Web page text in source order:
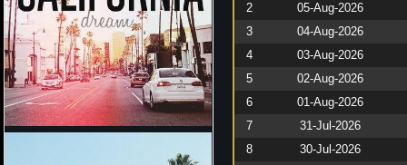
2
05-Aug-2026
3
04-Aug-2026
4
03-Aug-2026
5
02-Aug-2026
6
01-Aug-2026
7
31-Jul-2026
8
30-Jul-2026